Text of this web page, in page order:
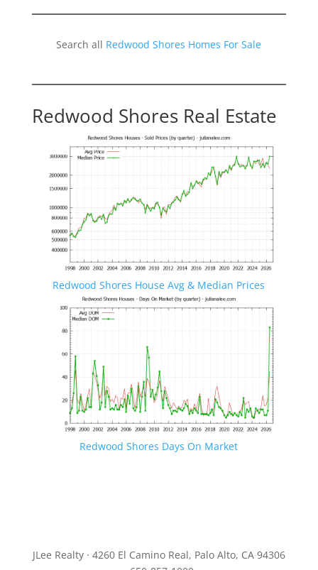
Search all Redwood Shores Homes For Sale
Redwood Shores Real Estate
Redwood Shores House Avg & Median Prices
Redwood Shores Days On Market
JLee Realty · 4260 El Camino Real, Palo Alto, CA 94306